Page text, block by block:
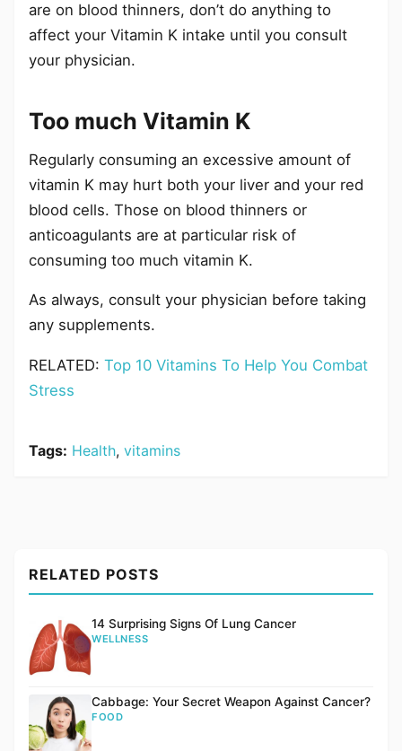
are on blood thinners, don’t do anything to
affect your Vitamin K intake until you consult
your physician.
Too much Vitamin K
Regularly consuming an excessive amount of
vitamin K may hurt both your liver and your red
blood cells. Those on blood thinners or
anticoagulants are at particular risk of
consuming too much vitamin K.
As always, consult your physician before taking
any supplements.
RELATED: Top 10 Vitamins To Help You Combat
Stress
Tags: Health, vitamins
RELATED POSTS
14 Surprising Signs Of Lung Cancer
WELLNESS
Cabbage: Your Secret Weapon Against Cancer?
FOOD